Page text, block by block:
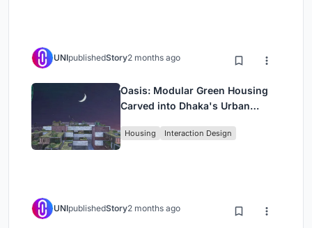
UNIpublishedStory2 months ago
Oasis: Modular Green Housing
Carved into Dhaka's Urban
Housing Interaction Design
UNIpublishedStory2 months ago